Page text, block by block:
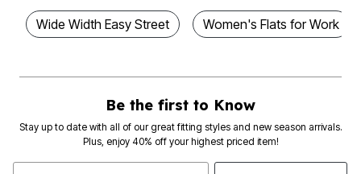
Wide Width Easy Street Women's Flats for Work
Be the first to Know
Stay up to date with all of our great fitting styles and new season arrivals.
Plus, enjoy 40% off your highest priced item!